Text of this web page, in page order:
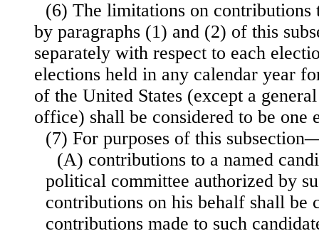
(6) The limitations on contributions
by paragraphs (1) and (2) of this
separately with respect to each
elections held in any calendar year
of the United States (except a
office) shall be considered to be one
(7) For purposes of this
(A) contributions to a named
political committee authorized by
contributions on his behalf shall be
contributions made to such